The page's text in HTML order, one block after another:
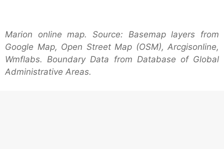
Marion online map. Source: Basemap layers from
Google Map, Open Street Map (OSM), Arcgisonline,
Wmflabs. Boundary Data from Database of Global
Administrative Areas.